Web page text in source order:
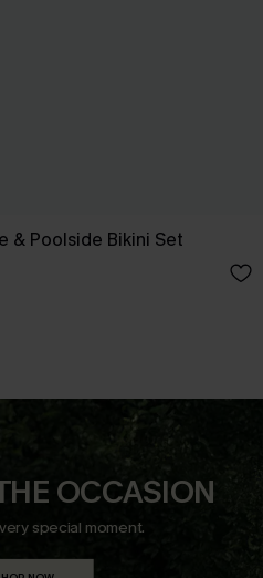
& Poolside Bikini Set
OCCASION
special moment.